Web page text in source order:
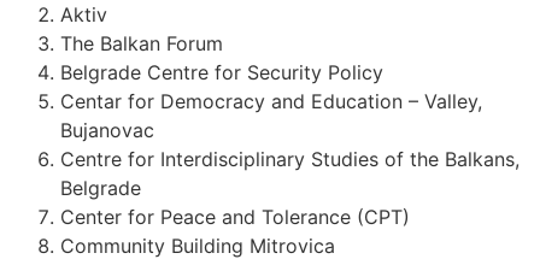
Aktiv
The Balkan Forum
Belgrade Centre for Security Policy
Centar for Democracy and Education – Valley,
Bujanovac
Centre for Interdisciplinary Studies of the Balkans,
Belgrade
Center for Peace and Tolerance (CPT)
Community Building Mitrovica